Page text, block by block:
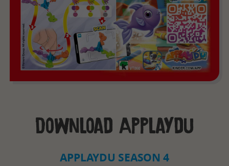
Download Applaydu
APPLAYDU SEASON 4